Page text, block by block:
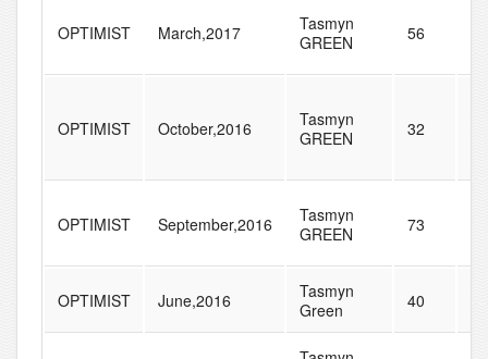
OPTIMIST March,2017
Tasmyn
GREEN
56
OPTIMIST October,2016
Tasmyn
GREEN
32
OPTIMIST September,2016
Tasmyn
GREEN
73
OPTIMIST June,2016
Tasmyn
Green
40